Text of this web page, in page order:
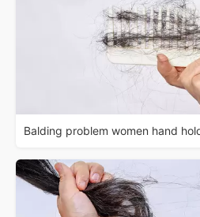
Balding problem women hand